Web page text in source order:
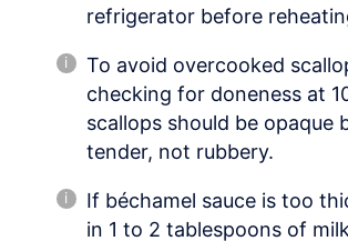
refrigerator before
To avoid overcooked
checking for doneness at
scallops should be opaque
tender, not rubbery.
If béchamel sauce is too
in 1 to 2 tablespoons of